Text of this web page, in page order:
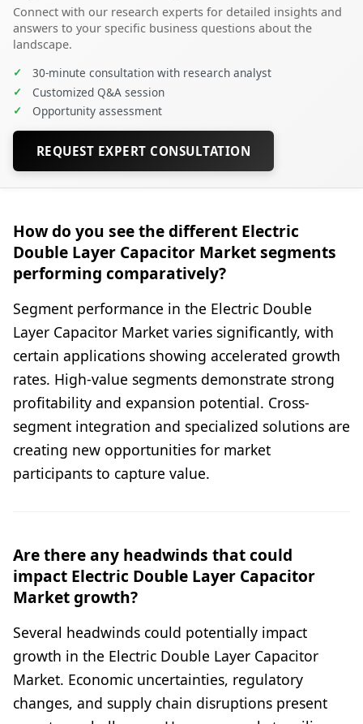
Connect with our research experts for detailed insights and
answers to your specific business questions about the
landscape.
✓ 30-minute consultation with research analyst
✓ Customized Q&A session
✓ Opportunity assessment
REQUEST EXPERT CONSULTATION
How do you see the different Electric
Double Layer Capacitor Market segments
performing comparatively?
Segment performance in the Electric Double
Layer Capacitor Market varies significantly, with
certain applications showing accelerated growth
rates. High-value segments demonstrate strong
profitability and expansion potential. Cross-
segment integration and specialized solutions are
creating new opportunities for market
participants to capture value.
Are there any headwinds that could
impact Electric Double Layer Capacitor
Market growth?
Several headwinds could potentially impact
growth in the Electric Double Layer Capacitor
Market. Economic uncertainties, regulatory
changes, and supply chain disruptions present